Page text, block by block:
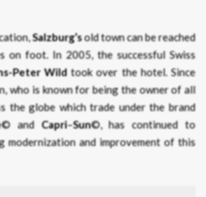
Salzburg’sold town can be reached
on foot. In 2005, the successful Swiss
Peter Wildtook over the hotel. Since
who is known for being the owner of all
the globe which trade under the brand
© and Capri–Sun©, has continued to
modernization and improvement of this